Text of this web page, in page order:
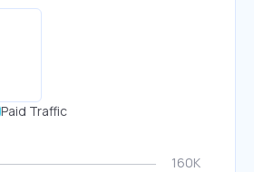
Paid Traffic